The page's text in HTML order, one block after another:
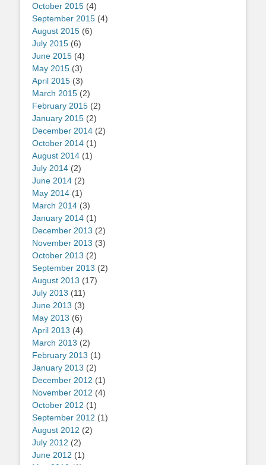
October 2015 (4)
September 2015 (4)
August 2015 (6)
July 2015 (6)
June 2015 (4)
May 2015 (3)
April 2015 (3)
March 2015 (2)
February 2015 (2)
January 2015 (2)
December 2014 (2)
October 2014 (1)
August 2014 (1)
July 2014 (2)
June 2014 (2)
May 2014 (1)
March 2014 (3)
January 2014 (1)
December 2013 (2)
November 2013 (3)
October 2013 (2)
September 2013 (2)
August 2013 (17)
July 2013 (11)
June 2013 (3)
May 2013 (6)
April 2013 (4)
March 2013 (2)
February 2013 (1)
January 2013 (2)
December 2012 (1)
November 2012 (4)
October 2012 (1)
September 2012 (1)
August 2012 (2)
July 2012 (2)
June 2012 (1)